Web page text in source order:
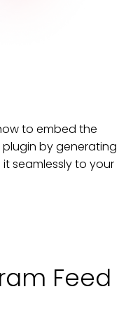
to embed the
plugin by generating
seamlessly to your
Feed